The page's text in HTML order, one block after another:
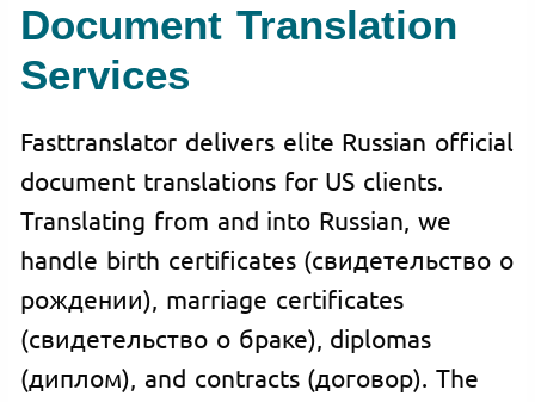
Document Translation
Services
Fasttranslator delivers elite Russian official
document translations for US clients.
Translating from and into Russian, we
handle birth certificates (свидетельство о
рождении), marriage certificates
(свидетельство о браке), diplomas
(диплом), and contracts (договор). The